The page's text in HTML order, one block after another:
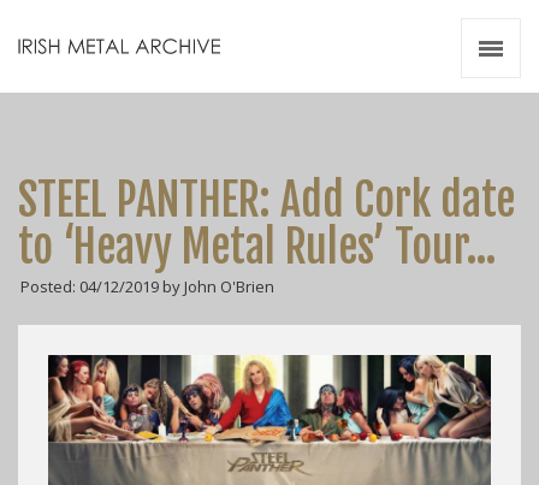
STEEL PANTHER: Add Cork date
to ‘Heavy Metal Rules’ Tour…
Posted: 04/12/2019 by John O'Brien
Videos
Zines
Resources